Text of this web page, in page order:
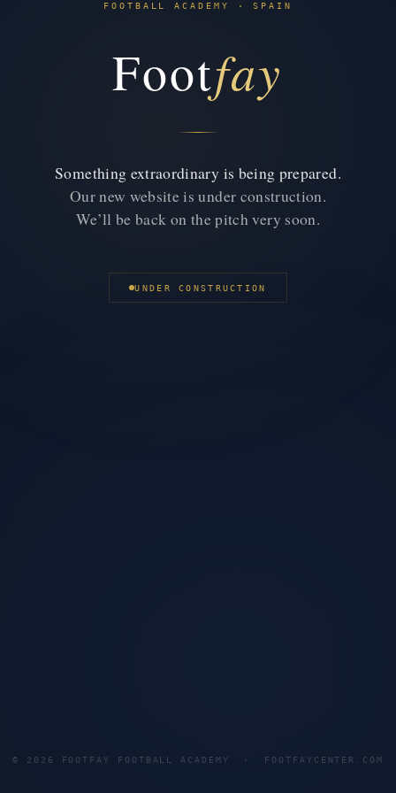
FOOTBALL ACADEMY · SPAIN
Footfay
Something extraordinary is being prepared.
Our new website is under construction.
We’ll be back on the pitch very soon.
UNDER CONSTRUCTION
© 2026 FOOTFAY FOOTBALL ACADEMY · FOOTFAYCENTER.COM